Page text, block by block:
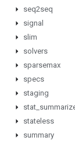
seq2seq
signal
slim
solvers
sparsemax
specs
staging
stat
stateless
summary